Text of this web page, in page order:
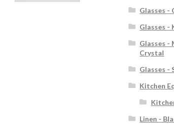
Glasses -
Glasses -
Glasses -
Crystal
Glasses -
Kitchen
Linen -